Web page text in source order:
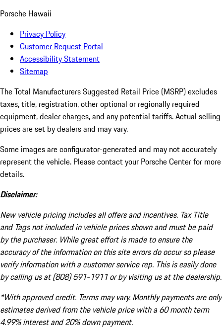
Porsche Hawaii
Privacy Policy
Customer Request Portal
Accessibility Statement
Sitemap
The Total Manufacturers Suggested Retail Price (MSRP) excludes
taxes, title, registration, other optional or regionally required
equipment, dealer charges, and any potential tariffs. Actual selling
prices are set by dealers and may vary.
Some images are configurator-generated and may not accurately
represent the vehicle. Please contact your Porsche Center for more
details.
Disclaimer:
New vehicle pricing includes all offers and incentives. Tax Title
and Tags not included in vehicle prices shown and must be paid
by the purchaser. While great effort is made to ensure the
accuracy of the information on this site errors do occur so please
verify information with a customer service rep. This is easily done
by calling us at (808) 591-1911 or by visiting us at the dealership.
*With approved credit. Terms may vary. Monthly payments are only
estimates derived from the vehicle price with a 60 month term
4.99% interest and 20% down payment.